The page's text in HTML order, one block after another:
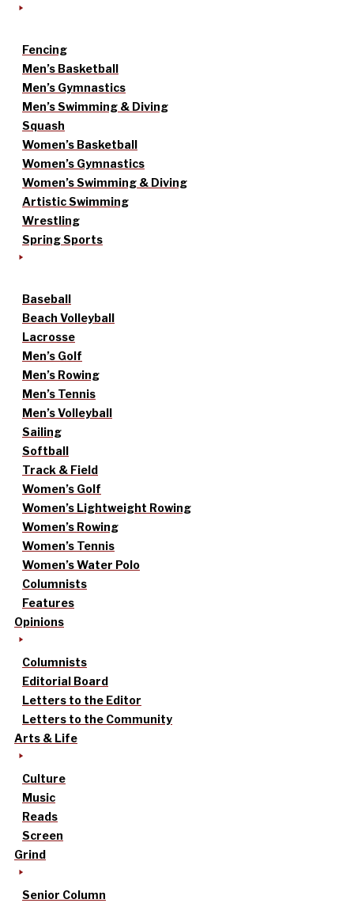
Fencing
Men’s Basketball
Men’s Gymnastics
Men’s Swimming & Diving
Squash
Women’s Basketball
Women’s Gymnastics
Women’s Swimming & Diving
Artistic Swimming
Wrestling
Spring Sports
Baseball
Beach Volleyball
Lacrosse
Men’s Golf
Men’s Rowing
Men’s Tennis
Men’s Volleyball
Sailing
Softball
Track & Field
Women’s Golf
Women’s Lightweight Rowing
Women’s Rowing
Women’s Tennis
Women’s Water Polo
Columnists
Features
Opinions
Columnists
Editorial Board
Letters to the Editor
Letters to the Community
Arts & Life
Culture
Music
Reads
Screen
Grind
Senior Column